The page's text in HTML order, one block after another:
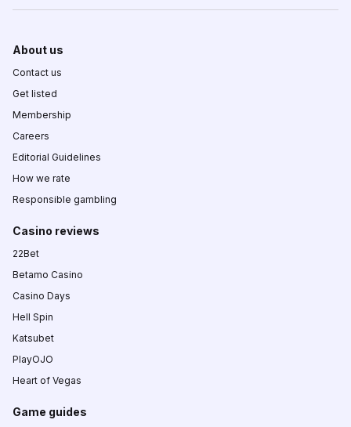
About us
Contact us
Get listed
Membership
Careers
Editorial Guidelines
How we rate
Responsible gambling
Casino reviews
22Bet
Betamo Casino
Casino Days
Hell Spin
Katsubet
PlayOJO
Heart of Vegas
Game guides